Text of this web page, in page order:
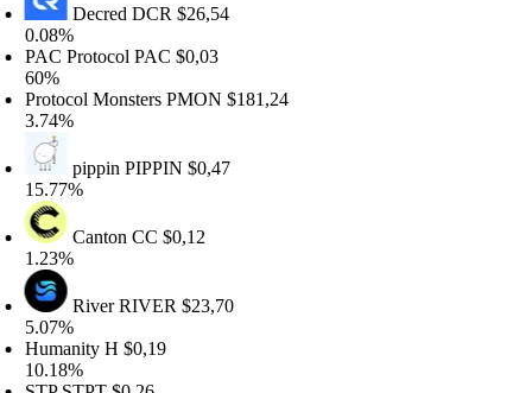
DecredDCR$26,54
ProtocolPAC$0,03
MonstersPMON$181,24
pippinPIPPIN$0,47
CantonCC$0,12
RiverRIVER$23,70
H$0,19